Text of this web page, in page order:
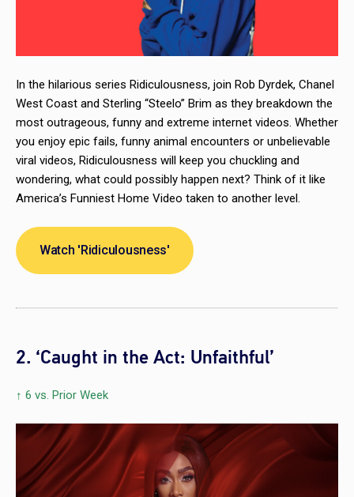
In the hilarious series Ridiculousness, join Rob Dyrdek, Chanel
West Coast and Sterling “Steelo” Brim as they breakdown the
most outrageous, funny and extreme internet videos. Whether
you enjoy epic fails, funny animal encounters or unbelievable
viral videos, Ridiculousness will keep you chuckling and
wondering, what could possibly happen next? Think of it like
America’s Funniest Home Video taken to another level.
Watch 'Ridiculousness'
2. ‘Caught in the Act: Unfaithful’
↑ 6 vs. Prior Week